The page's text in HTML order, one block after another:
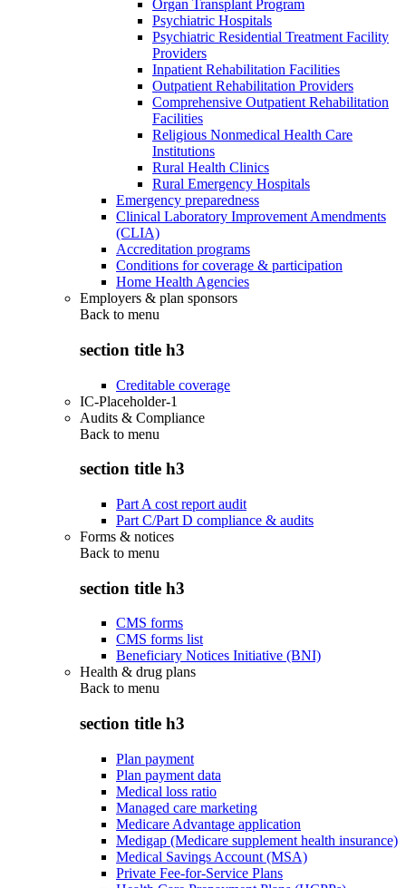
Organ Transplant Program
Psychiatric Hospitals
Psychiatric Residential Treatment Facility
Providers
Inpatient Rehabilitation Facilities
Outpatient Rehabilitation Providers
Comprehensive Outpatient Rehabilitation
Facilities
Religious Nonmedical Health Care
Institutions
Rural Health Clinics
Rural Emergency Hospitals
Emergency preparedness
Clinical Laboratory Improvement Amendments
(CLIA)
Accreditation programs
Conditions for coverage & participation
Home Health Agencies
Employers & plan sponsors
Back to menu
section title h3
Creditable coverage
IC-Placeholder-1
Audits & Compliance
Back to menu
section title h3
Part A cost report audit
Part C/Part D compliance & audits
Forms & notices
Back to menu
section title h3
CMS forms
CMS forms list
Beneficiary Notices Initiative (BNI)
Health & drug plans
Back to menu
section title h3
Plan payment
Plan payment data
Medical loss ratio
Managed care marketing
Medicare Advantage application
Medigap (Medicare supplement health insurance)
Medical Savings Account (MSA)
Private Fee-for-Service Plans